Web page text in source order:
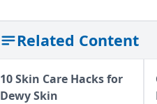
Related Content
10 Skin Care Hacks for
Dewy Skin